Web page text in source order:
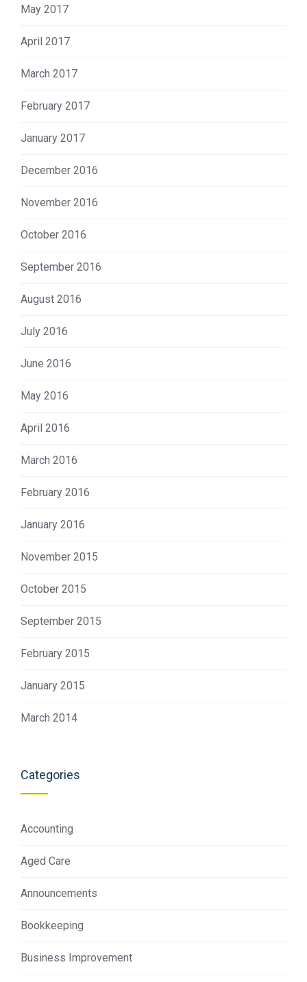
May 2017
April 2017
March 2017
February 2017
January 2017
December 2016
November 2016
October 2016
September 2016
August 2016
July 2016
June 2016
May 2016
April 2016
March 2016
February 2016
January 2016
November 2015
October 2015
September 2015
February 2015
January 2015
March 2014
Categories
Accounting
Aged Care
Announcements
Bookkeeping
Business Improvement